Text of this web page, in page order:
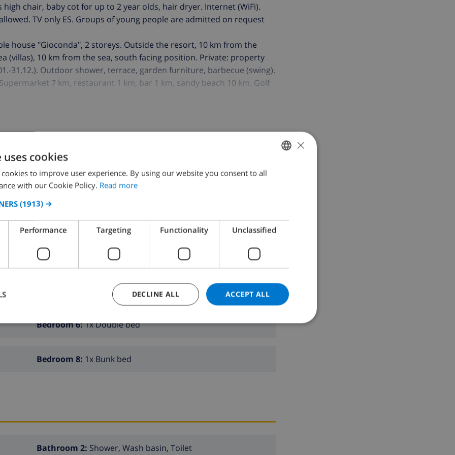
chair, baby cot for up to 2 year olds, hair dryer. Internet (WiFi).
TV only ES. Groups of young people are admitted on request
house "Gioconda", 2 storeys. Outside the resort, 10 km from the
(villas), 10 km from the sea, south facing position. Private: property
31.12.). Outdoor shower, terrace, garden furniture, barbecue (swing).
7 km, restaurant 1 km, bar 1 km, sandy beach 10 km. Golf
any youth groups. Neighbourhood highly sensitive to noise.
THIS VILLA ›
Bedroom 2: 1x Bunk bed
1x Double bed
Bedroom 6:1x Double bed
Bedroom 8: 1x Bunk bed
Bathroom 2: Shower, Wash basin, Toilet
ENGLISH
SPANISH
CATALAN
DANISH
×
cookies
to improve user experience. By using our website you consent to all
with our Cookie Policy. Read more
(1913) →
Performance Targeting Functionality Unclassified
ACCEPT ALL
DECLINE ALL